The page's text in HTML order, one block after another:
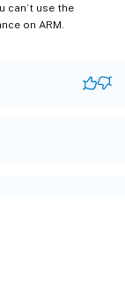
can’t use the
on ARM.